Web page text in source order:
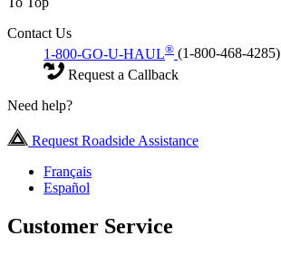
Contact Us
1-800-GO-U-HAUL® (1-800-468-4285)
Request a Callback
Need help?
Request Roadside Assistance
Français
Español
Customer Service